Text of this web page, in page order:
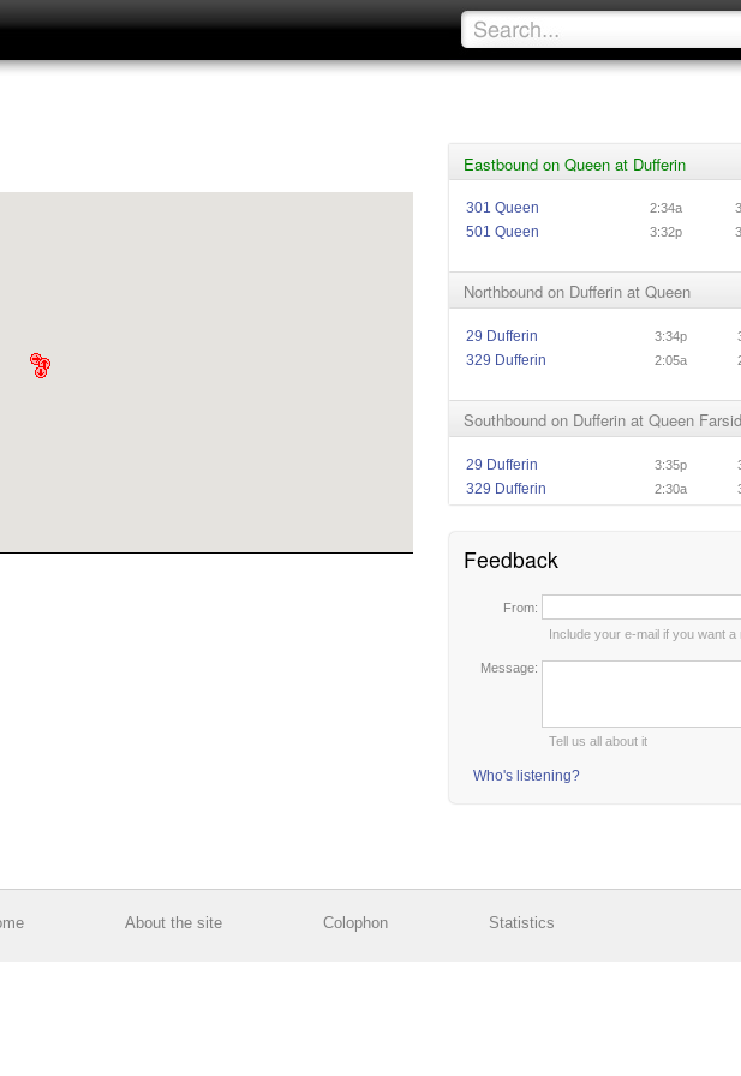
Eastbound on Queen at Dufferin
301 Queen 2:34a
501 Queen 3:32p
Northbound on Dufferin at Queen
29 Dufferin 3:34p
329 Dufferin 2:05a
Southbound on Dufferin at Queen
29 Dufferin 3:35p
329 Dufferin 2:30a
Feedback
From:
Include your e-mail if you want a
Message:
Tell us all about it
Who's listening?
About the site Colophon Statistics